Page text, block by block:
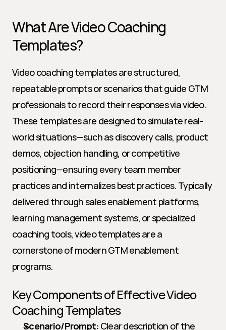
What Are Video Coaching
Templates?
Video coaching templates are structured,
repeatable prompts or scenarios that guide GTM
professionals to record their responses via video.
These templates are designed to simulate real-
world situations—such as discovery calls, product
demos, objection handling, or competitive
positioning—ensuring every team member
practices and internalizes best practices. Typically
delivered through sales enablement platforms,
learning management systems, or specialized
coaching tools, video templates are a
cornerstone of modern GTM enablement
programs.
Key Components of Effective Video
Coaching Templates
Scenario/Prompt: Clear description of the